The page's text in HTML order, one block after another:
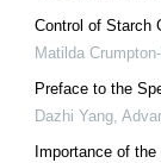
Control of Starch
Matilda
Preface to the
Dazhi Yang
Importance of